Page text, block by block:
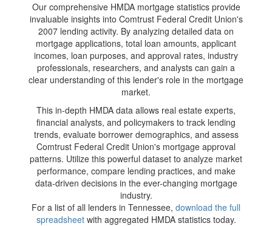
Our comprehensive HMDA mortgage statistics provide
invaluable insights into Comtrust Federal Credit Union's
2007 lending activity. By analyzing detailed data on
mortgage applications, total loan amounts, applicant
incomes, loan purposes, and approval rates, industry
professionals, researchers, and analysts can gain a
clear understanding of this lender's role in the mortgage
market.
This in-depth HMDA data allows real estate experts,
financial analysts, and policymakers to track lending
trends, evaluate borrower demographics, and assess
Comtrust Federal Credit Union's mortgage approval
patterns. Utilize this powerful dataset to analyze market
performance, compare lending practices, and make
data-driven decisions in the ever-changing mortgage
industry.
For a list of all lenders in Tennessee, download the full
spreadsheetwith aggregated HMDA statistics today.